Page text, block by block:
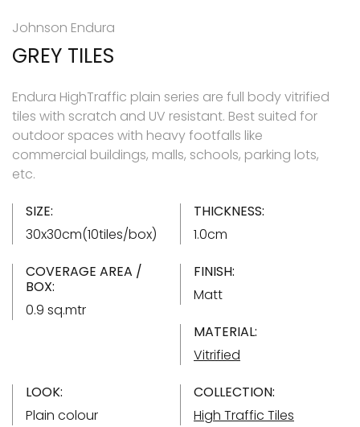
Johnson Endura
GREY TILES
Endura HighTraffic plain series are full body vitrified
tiles with scratch and UV resistant. Best suited for
outdoor spaces with heavy footfalls like
commercial buildings, malls, schools, parking lots,
etc.
SIZE:
30x30cm(10tiles/box)
THICKNESS:
1.0cm
COVERAGE AREA /
BOX:
0.9 sq.mtr
FINISH:
Matt
MATERIAL:
Vitrified
LOOK:
Plain colour
COLLECTION:
High Traffic Tiles